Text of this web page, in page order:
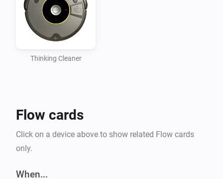
Thinking Cleaner
Flow cards
Click on a device above to show related Flow cards
only.
When...